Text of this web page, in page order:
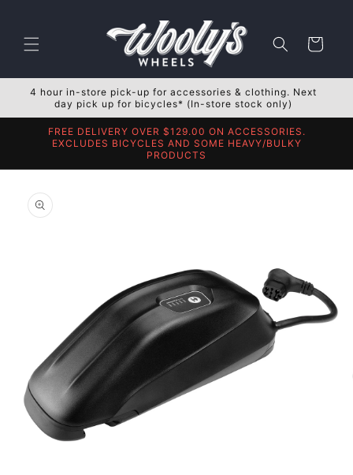
Cart
4 hour in-store pick-up for accessories & clothing. Next
day pick up for bicycles* (In-store stock only)
FREE DELIVERY OVER $129.00 ON ACCESSORIES.
EXCLUDES BICYCLES AND SOME HEAVY/BULKY
PRODUCTS
product
information